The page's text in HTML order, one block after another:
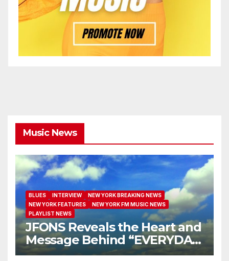
Music News
BLUES INTERVIEW
NEW YORK BREAKING NEWS
NEW YORK FEATURES
NEW YORK FM MUSIC NEWS
PLAYLIST NEWS
JFONS Reveals the Heart and
Message Behind “EVERYDAY
I GET NEW MERCY”